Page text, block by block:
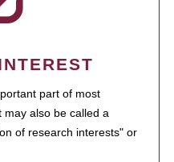
part of most
also be called a
of research interests" or